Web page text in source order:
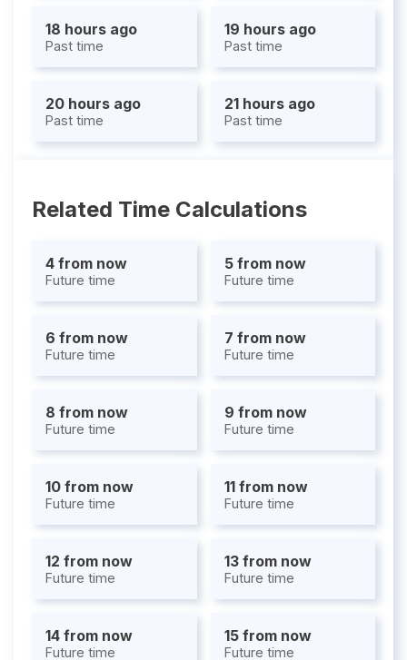
18 hours ago
Past time
19 hours ago
Past time
20 hours ago
Past time
21 hours ago
Past time
Related Time Calculations
4 from now
Future time
5 from now
Future time
6 from now
Future time
7 from now
Future time
8 from now
Future time
9 from now
Future time
10 from now
Future time
11 from now
Future time
12 from now
Future time
13 from now
Future time
14 from now
Future time
15 from now
Future time